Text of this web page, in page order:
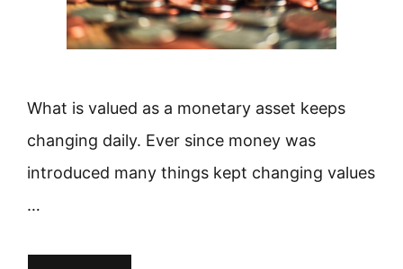
What is valued as a monetary asset keeps
changing daily. Ever since money was
introduced many things kept changing values
…